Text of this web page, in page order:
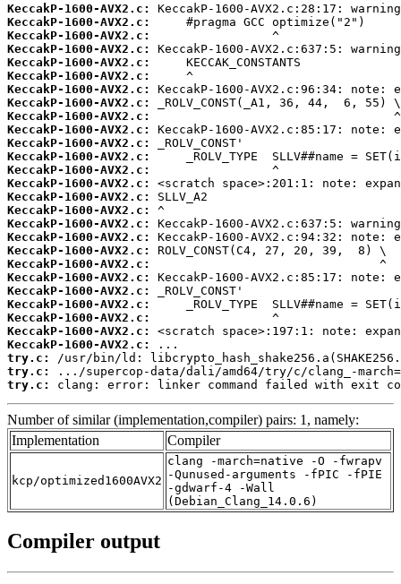
KeccakP-1600-AVX2.c:
KeccakP-1600-AVX2.c:
KeccakP-1600-AVX2.c:
KeccakP-1600-AVX2.c:
KeccakP-1600-AVX2.c:
KeccakP-1600-AVX2.c:
KeccakP-1600-AVX2.c:
KeccakP-1600-AVX2.c:
KeccakP-1600-AVX2.c:
KeccakP-1600-AVX2.c:
KeccakP-1600-AVX2.c:
KeccakP-1600-AVX2.c:
KeccakP-1600-AVX2.c:
KeccakP-1600-AVX2.c:
KeccakP-1600-AVX2.c:
KeccakP-1600-AVX2.c:
KeccakP-1600-AVX2.c:
KeccakP-1600-AVX2.c:
KeccakP-1600-AVX2.c:
KeccakP-1600-AVX2.c:
KeccakP-1600-AVX2.c:
KeccakP-1600-AVX2.c:
KeccakP-1600-AVX2.c:
KeccakP-1600-AVX2.c:
KeccakP-1600-AVX2.c:
KeccakP-1600-AVX2.c:
try.c:
try.c:
try.c:
clang: error: linker command failed with exit
Number of similar (implementation,compiler) pairs: 1, namely:
Implementation
Compiler
kcp/optimized1600AVX2
clang -march=native -O -fwrapv
-Qunused-arguments -fPIC -fPIE
-gdwarf-4 -Wall
(Debian_Clang_14.0.6)
Compiler output